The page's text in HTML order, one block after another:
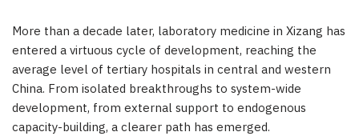
More than a decade later, laboratory medicine in Xizang has
entered a virtuous cycle of development, reaching the
average level of tertiary hospitals in central and western
China. From isolated breakthroughs to system-wide
development, from external support to endogenous
capacity-building, a clearer path has emerged.